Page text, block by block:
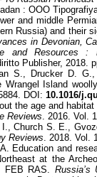
: ООО
and middle
Russia) and their
in Devonian,
and Resources :
Publisher, 2018.
S., Drucker D.
Island
DOI:10.1016/
the age and
Reviews. 2016. Vol.
Church S. E.,
Reviews. 2018. Vol.
Education and
at the
FEB RAS.